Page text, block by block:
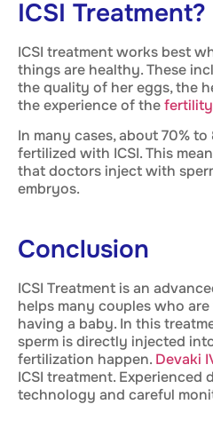
ICSI Treatment?
ICSI treatment works best
things are healthy. These
the quality of her eggs, the
the experience of the
In many cases, about 70%
fertilized with ICSI. This
that doctors inject with
embryos.
Conclusion
ICSI Treatment is an
helps many couples who
having a baby. In this
sperm is directly injected
fertilization happen. Devaki
ICSI treatment. Experienced
technology and careful